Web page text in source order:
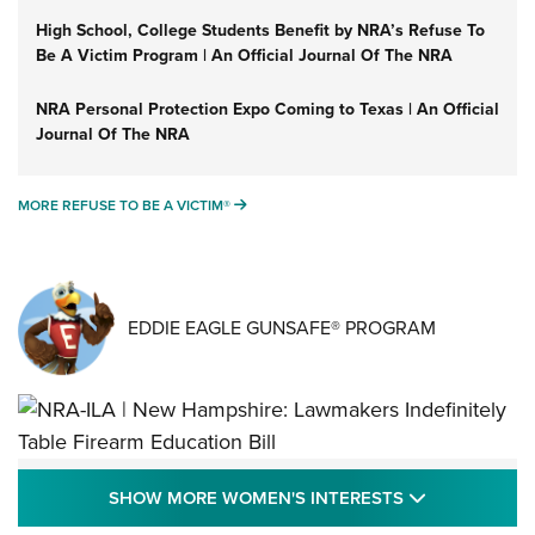
High School, College Students Benefit by NRA’s Refuse To
Be A Victim Program | An Official Journal Of The NRA
NRA Personal Protection Expo Coming to Texas | An Official
Journal Of The NRA
MORE REFUSE TO BE A VICTIM® MORE REFUSE TO BE A VICTIM®
EDDIE EAGLE GUNSAFE® PROGRAM
NRA-ILA | New Hampshire: Lawmakers
Indefinitely Table Firearm Education Bill
SHOW MORE WOMEN'S INTERESTS